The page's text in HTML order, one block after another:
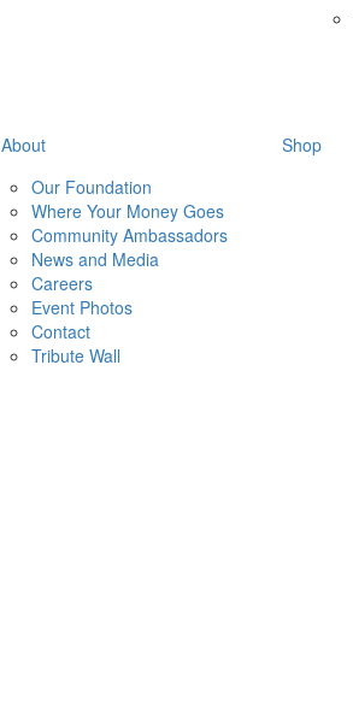
About
Our Foundation
Where Your Money Goes
Community Ambassadors
News and Media
Careers
Event Photos
Contact
Tribute Wall
Shop